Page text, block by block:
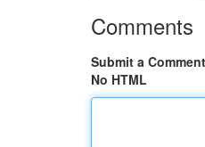
Comments
Submit a Comment
No HTML